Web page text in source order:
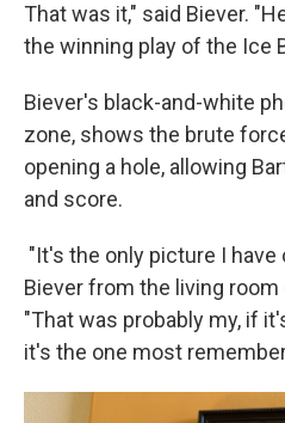
That was it," said Biever.
the winning play of the Ice
Biever's black-and-white
zone, shows the brute
opening a hole, allowing
and score.
"It's the only picture I have
Biever from the living room
"That was probably my, if
it's the one most